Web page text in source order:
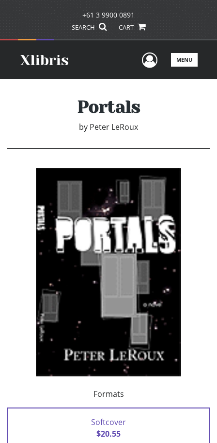
+61 3 9900 0891
SEARCH CART
UserMENU
Portals
by Peter LeRoux
Formats
Softcover
$20.55